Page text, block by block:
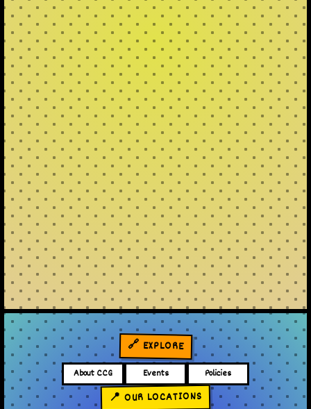
🔗 EXPLORE
About CCG Events Policies
📍 OUR LOCATIONS